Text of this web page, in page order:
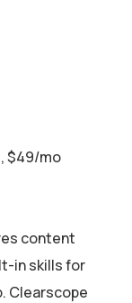
$49/mo
content
in skills for
Clearscope